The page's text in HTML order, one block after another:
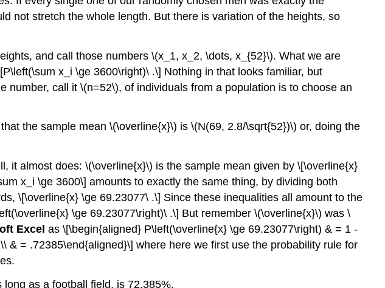
not stretch the whole length. But there is variation of the heights, so
and call those numbers \(x_1, x_2, \dots, x_{52}\). What we are
x_i \ge 3600\right)\ .\] Nothing in that looks familiar, but
number, call it \(n=52\), of individuals from a population is to choose an
the sample mean \(\overline{x}\) is \(N(69, 2.8/\sqrt{52})\) or, doing the
it almost does: \(\overline{x}\) is the sample mean given by \[\overline{x}
x_i \ge 3600\] amounts to exactly the same thing, by dividing both
\[\overline{x} \ge 69.23077\ .\] Since these inequalities all amount to the
\ge 69.23077\right)\ .\] But remember \(\overline{x}\) was \
Excel as \[\begin{aligned} P\left(\overline{x} \ge 69.23077\right) & = 1 -
= .72385\end{aligned}\] where here we first use the probability rule for
as a football field, is 72.385%.